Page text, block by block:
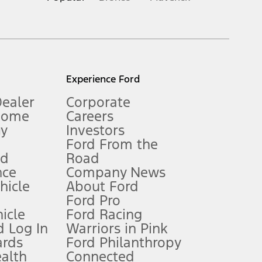
Owner’s Manual for more information.
qualifications and complete details.
for qualifications and complete details.
Log In
Experience Ford
Corporate
Careers
Investors
Ford From the
Road
Company News
About Ford
Ford Pro
Ford Racing
Warriors in Pink
Ford Philanthropy
Connected